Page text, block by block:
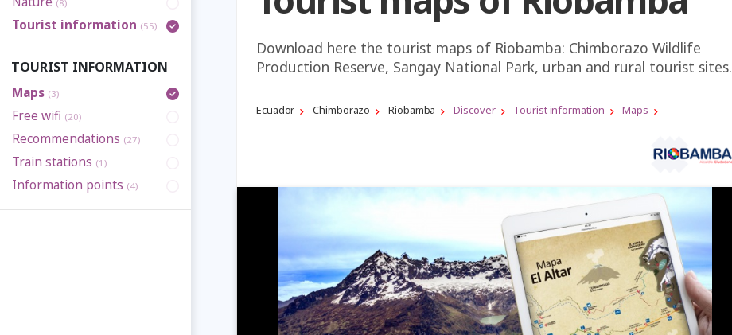
(8)
Tourist information (55)
TOURIST INFORMATION
Maps (3)
Free wifi (20)
Recommendations (27)
Train stations (1)
Information points (4)
Download here the tourist maps of Riobamba: Chimborazo Wildlife
Production Reserve, Sangay National Park, urban and rural tourist sites.
Ecuador Chimborazo Riobamba Discover Tourist information Maps